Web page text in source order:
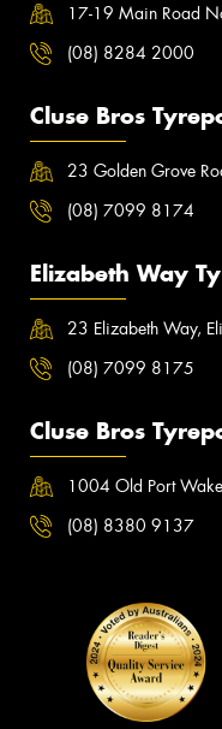
17-19 Main Road
(08) 8284 2000
Cluse Bros
23 Golden Grove
(08) 7099 8174
Elizabeth Way
23 Elizabeth Way,
(08) 7099 8175
Cluse Bros
1004 Old Port
(08) 8380 9137